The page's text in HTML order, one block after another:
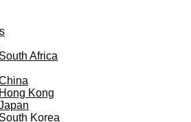
South Africa
Hong Kong
South Korea